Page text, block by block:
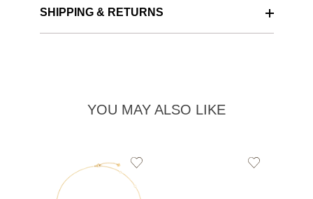
SHIPPING & RETURNS
YOU MAY ALSO LIKE
Add
Wishlist
Add